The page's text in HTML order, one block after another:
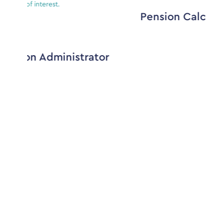
Pension Calculations Analyst